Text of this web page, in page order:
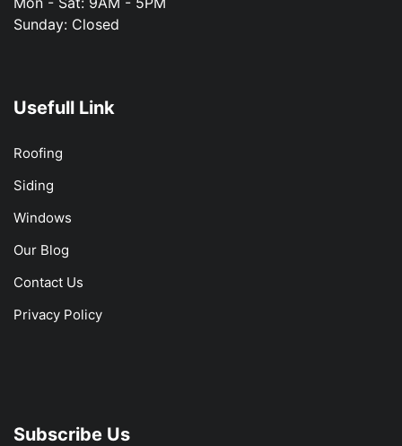
Sunday: Closed
Usefull Link
Roofing
Siding
Windows
Our Blog
Contact Us
Privacy Policy
Subscribe Us